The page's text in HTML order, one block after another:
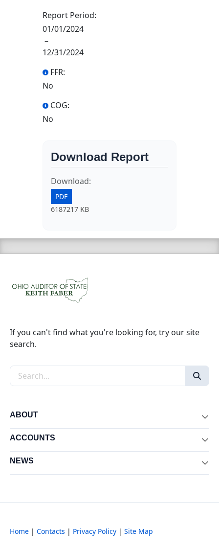
Report Period:
01/01/2024
–
12/31/2024
FFR:
No
COG:
No
Download Report
Download:
PDF
6187217 KB
If you can't find what you're looking for, try our site
search.
Search the site
ABOUT
ACCOUNTS
NEWS
Home | Contacts | Privacy Policy | Site Map